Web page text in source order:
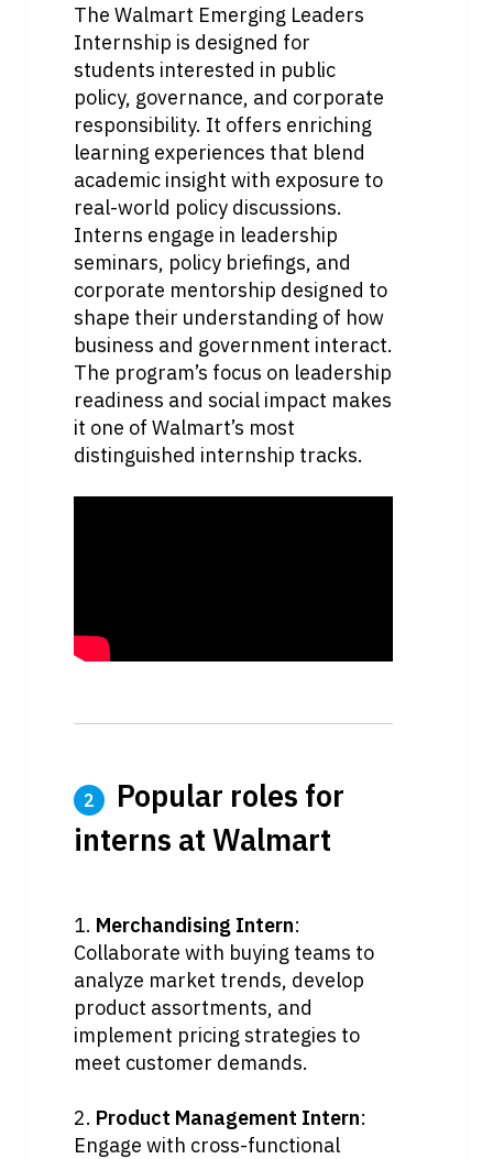
The Walmart Emerging Leaders
Internship is designed for
students interested in public
policy, governance, and corporate
responsibility. It offers enriching
learning experiences that blend
academic insight with exposure to
real-world policy discussions.
Interns engage in leadership
seminars, policy briefings, and
corporate mentorship designed to
shape their understanding of how
business and government interact.
The program’s focus on leadership
readiness and social impact makes
it one of Walmart’s most
distinguished internship tracks.
2
Popular roles for
interns at Walmart
1. Merchandising Intern:
Collaborate with buying teams to
analyze market trends, develop
product assortments, and
implement pricing strategies to
meet customer demands.
2. Product Management Intern:
Engage with cross-functional